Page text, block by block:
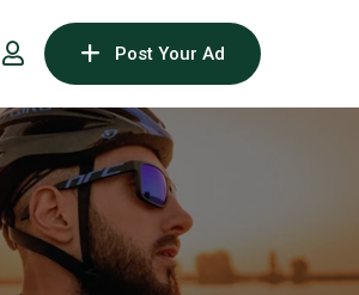
Post Your Ad